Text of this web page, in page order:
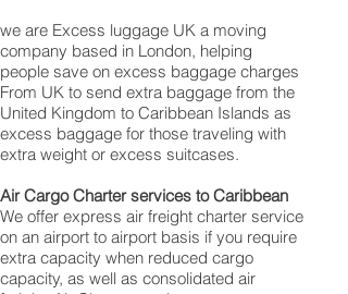
we are Excess luggage UK a moving
company based in London, helping
people save on excess baggage charges
From UK to send extra baggage from the
United Kingdom to Caribbean Islands as
excess baggage for those traveling with
extra weight or excess suitcases.
Air Cargo Charter services to Caribbean
We offer express air freight charter service
on an airport to airport basis if you require
extra capacity when reduced cargo
capacity, as well as consolidated air